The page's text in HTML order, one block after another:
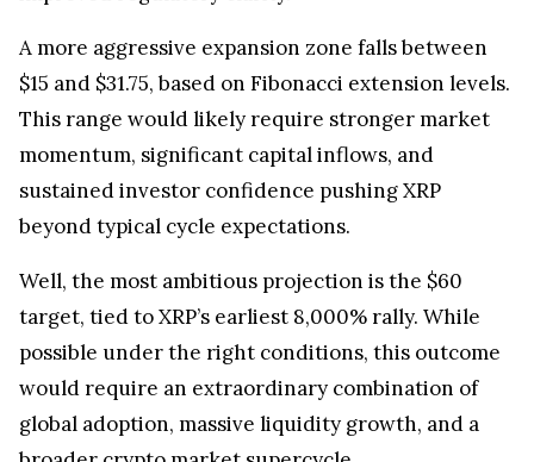
A more aggressive expansion zone falls between
$15 and $31.75, based on Fibonacci extension levels.
This range would likely require stronger market
momentum, significant capital inflows, and
sustained investor confidence pushing XRP
beyond typical cycle expectations.
Well, the most ambitious projection is the $60
target, tied to XRP’s earliest 8,000% rally. While
possible under the right conditions, this outcome
would require an extraordinary combination of
global adoption, massive liquidity growth, and a
broader crypto market supercycle.